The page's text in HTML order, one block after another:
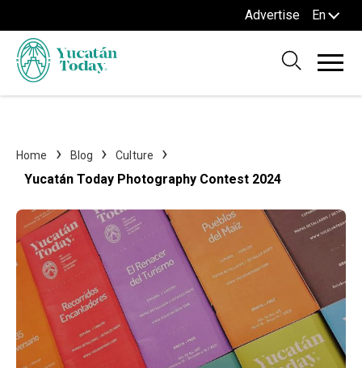
Advertise En
Home Blog Culture
Yucatán Today Photography Contest 2024